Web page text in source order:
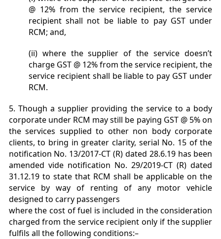
@ 12% from the service recipient, the service
recipient shall not be liable to pay GST under
RCM; and,
(ii) where the supplier of the service doesn’t
charge GST @ 12% from the service recipient, the
service recipient shall be liable to pay GST under
RCM.
5. Though a supplier providing the service to a body
corporate under RCM may still be paying GST @ 5% on
the services supplied to other non body corporate
clients, to bring in greater clarity, serial No. 15 of the
notification No. 13/2017-CT (R) dated 28.6.19 has been
amended vide notification No. 29/2019-CT (R) dated
31.12.19 to state that RCM shall be applicable on the
service by way of renting of any motor vehicle
designed to carry passengers
where the cost of fuel is included in the consideration
charged from the service recipient only if the supplier
fulfils all the following conditions:–